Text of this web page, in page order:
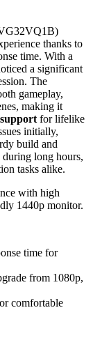
thanks to
time. With a
a significant
The
gameplay,
making it
for lifelike
initially,
build and
long hours,
tasks alike.
with high
1440p monitor.
time for
from 1080p,
comfortable